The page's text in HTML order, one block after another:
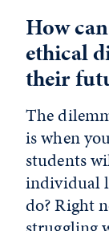
How
ethical
their
The
is when
students
individual
do? Right